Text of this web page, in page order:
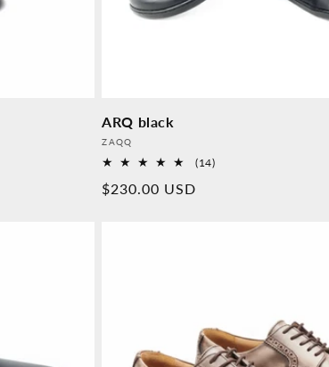
ARQ black
Provider:
ZAQQ
(14)14
Normal
$230.00 USD